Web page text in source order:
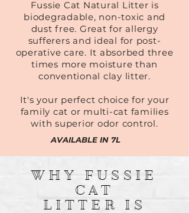
Fussie Cat Natural Litter is
biodegradable, non-toxic and
dust free. Great for allergy
sufferers and ideal for post-
operative care. It absorbed three
times more moisture than
conventional clay litter.
It's your perfect choice for your
family cat or multi-cat families
with superior odor control.
AVAILABLE IN 7L
WHY FUSSIE
CAT
LITTER IS